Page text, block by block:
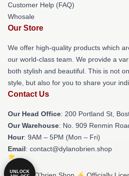
Customer Help (FAQ)
Whosale
Our Store
We offer high-quality products which
our world-class team. We provide a
both stylish and beautiful. This is not
style, but also for you to share your
Contact Us
Our Head Office: 200 Portland St,
Our Warehouse: No. 909 Renmin
Hour: 9AM – 5PM (Mon – Fri)
Email: contact@dylanobrien.shop
UNLOCK